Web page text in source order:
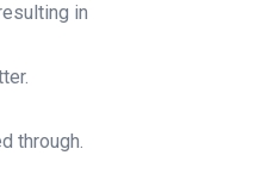
in
through.